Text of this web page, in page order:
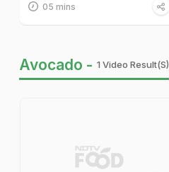
05 mins
Avocado - 1 Video Result(s)